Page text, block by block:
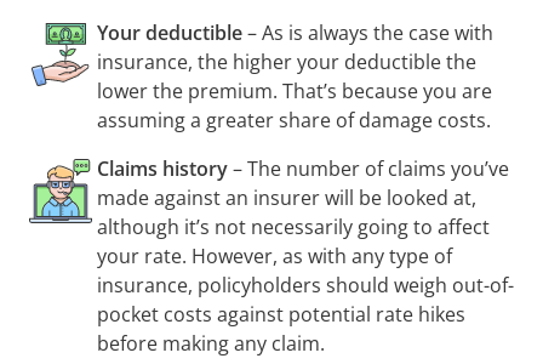
Your deductible– As is always the case with
insurance, the higher your deductible the
lower the premium. That’s because you are
assuming a greater share of damage costs.
Claims history– The number of claims you’ve
made against an insurer will be looked at,
although it’s not necessarily going to affect
your rate. However, as with any type of
insurance, policyholders should weigh out-of-
pocket costs against potential rate hikes
before making any claim.